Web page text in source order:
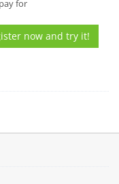
for
now and try it!